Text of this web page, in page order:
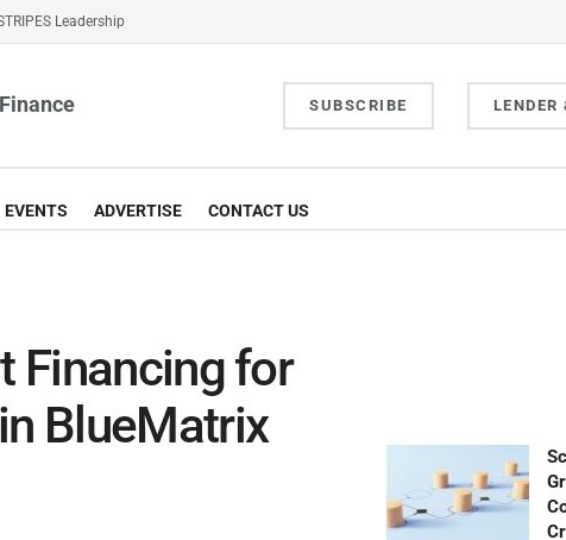
Leadership
SUBSCRIBE LENDER
EVENTS ADVERTISE CONTACT US
Financing for
BlueMatrix